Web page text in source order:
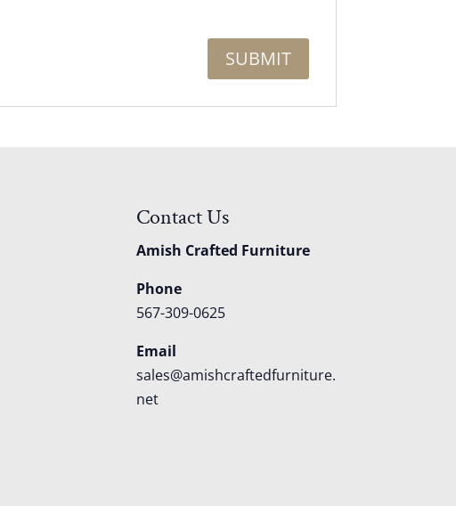
Contact Us
Amish Crafted Furniture
Phone
567-309-0625
Email
sales@amishcraftedfurniture.
net